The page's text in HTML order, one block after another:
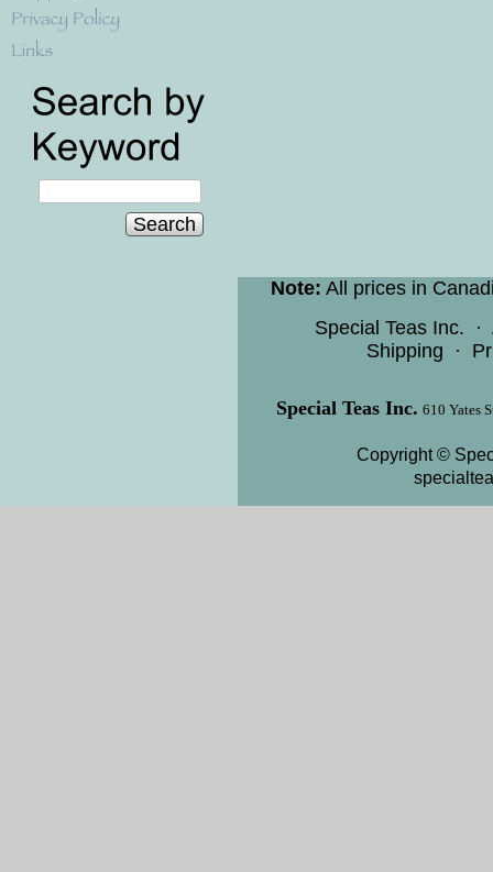
Search
Note: All prices in
Special Teas Inc. ·
Shipping ·
Special Teas Inc. 610 Yates
Copyright ©